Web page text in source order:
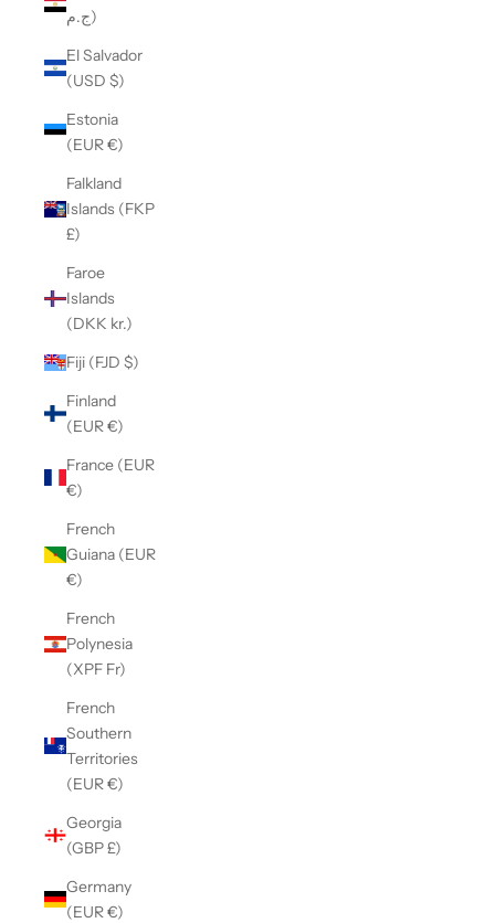
ج.م)
El Salvador
(USD $)
Estonia
(EUR €)
Falkland
Islands (FKP
£)
Faroe
Islands
(DKK kr.)
Fiji (FJD $)
Finland
(EUR €)
France (EUR
€)
French
Guiana (EUR
€)
French
Polynesia
(XPF Fr)
French
Southern
Territories
(EUR €)
Georgia
(GBP £)
Germany
(EUR €)